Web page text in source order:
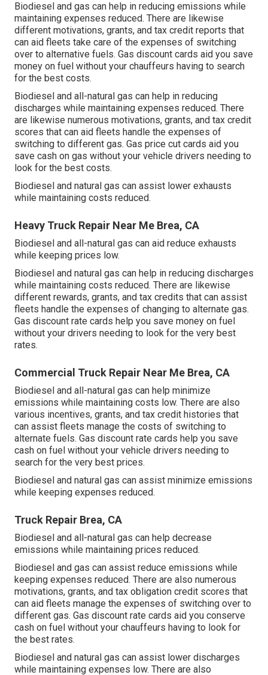
Biodiesel and gas can help in reducing emissions while
maintaining expenses reduced. There are likewise
different motivations, grants, and tax credit reports that
can aid fleets take care of the expenses of switching
over to alternative fuels. Gas discount cards aid you save
money on fuel without your chauffeurs having to search
for the best costs.
Biodiesel and all-natural gas can help in reducing
discharges while maintaining expenses reduced. There
are likewise numerous motivations, grants, and tax credit
scores that can aid fleets handle the expenses of
switching to different gas. Gas price cut cards aid you
save cash on gas without your vehicle drivers needing to
look for the best costs.
Biodiesel and natural gas can assist lower exhausts
while maintaining costs reduced.
Heavy Truck Repair Near Me Brea, CA
Biodiesel and all-natural gas can aid reduce exhausts
while keeping prices low.
Biodiesel and natural gas can help in reducing discharges
while maintaining costs reduced. There are likewise
different rewards, grants, and tax credits that can assist
fleets handle the expenses of changing to alternate gas.
Gas discount rate cards help you save money on fuel
without your drivers needing to look for the very best
rates.
Commercial Truck Repair Near Me Brea, CA
Biodiesel and all-natural gas can help minimize
emissions while maintaining costs low. There are also
various incentives, grants, and tax credit histories that
can assist fleets manage the costs of switching to
alternate fuels. Gas discount rate cards help you save
cash on fuel without your vehicle drivers needing to
search for the very best prices.
Biodiesel and natural gas can assist minimize emissions
while keeping expenses reduced.
Truck Repair Brea, CA
Biodiesel and all-natural gas can help decrease
emissions while maintaining prices reduced.
Biodiesel and gas can assist reduce emissions while
keeping expenses reduced. There are also numerous
motivations, grants, and tax obligation credit scores that
can aid fleets manage the expenses of switching over to
different gas. Gas discount rate cards aid you conserve
cash on fuel without your chauffeurs having to look for
the best rates.
Biodiesel and natural gas can assist lower discharges
while maintaining expenses low. There are also